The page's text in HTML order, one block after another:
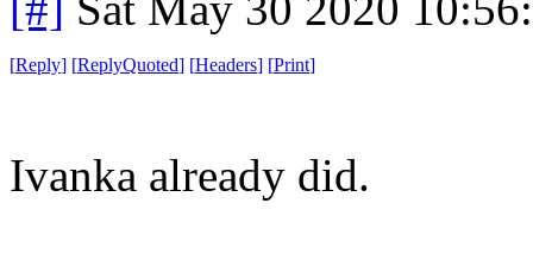
[Reply] [ReplyQuoted] [Headers] [Print]
Ivanka already did.